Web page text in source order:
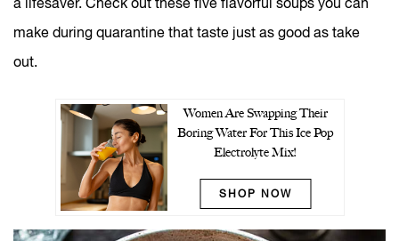
make during quarantine that taste just as good as take
out.
Women Are Swapping Their
Boring Water For This Ice Pop
Electrolyte Mix!
SHOP NOW